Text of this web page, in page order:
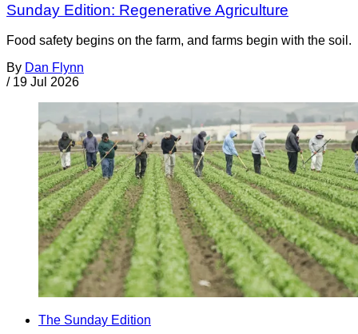
Sunday Edition: Regenerative Agriculture
Food safety begins on the farm, and farms begin with the soil.
By Dan Flynn
/ 19 Jul 2026
The Sunday Edition